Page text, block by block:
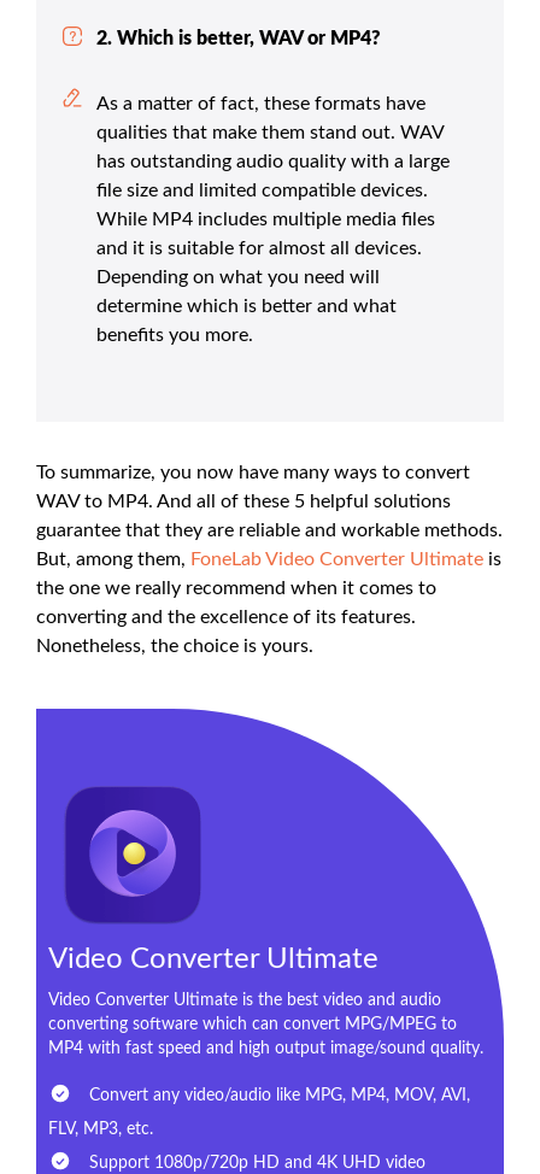
2. Which is better, WAV or MP4?
As a matter of fact, these formats have
qualities that make them stand out. WAV
has outstanding audio quality with a large
file size and limited compatible devices.
While MP4 includes multiple media files
and it is suitable for almost all devices.
Depending on what you need will
determine which is better and what
benefits you more.
To summarize, you now have many ways to convert
WAV to MP4. And all of these 5 helpful solutions
guarantee that they are reliable and workable methods.
But, among them, FoneLab Video Converter Ultimate is
the one we really recommend when it comes to
converting and the excellence of its features.
Nonetheless, the choice is yours.
Video Converter Ultimate
Video Converter Ultimate is the best video and audio
converting software which can convert MPG/MPEG to
MP4 with fast speed and high output image/sound quality.
Convert any video/audio like MPG, MP4, MOV, AVI,
FLV, MP3, etc.
Support 1080p/720p HD and 4K UHD video